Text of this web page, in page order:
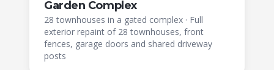
Garden Complex
28 townhouses in a gated complex · Full
exterior repaint of 28 townhouses, front
fences, garage doors and shared driveway
posts